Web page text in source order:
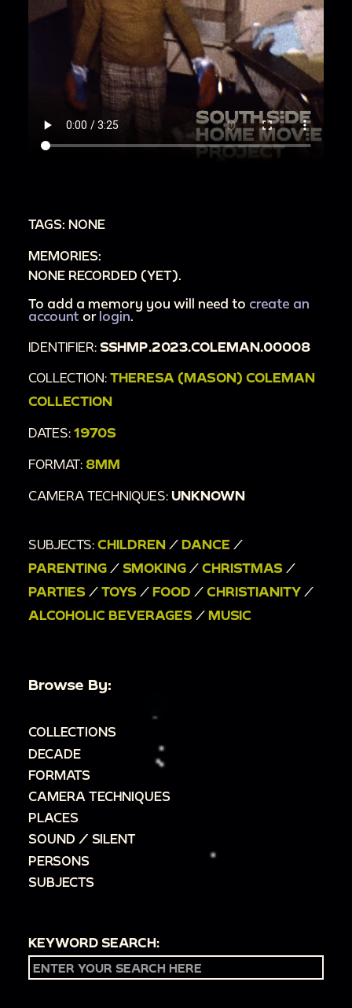
TAGS: NONE
MEMORIES:
NONE RECORDED (YET).
To add a memory you will need to create an
account or login
IDENTIFIER: SSHMP.2023.COLEMAN.00008
COLLECTION: THERESA (MASON) COLEMAN
COLLECTION
DATES: 1970S
FORMAT: 8MM
CAMERA TECHNIQUES: UNKNOWN
SUBJECTS: CHILDREN / DANCE /
PARENTING / SMOKING / CHRISTMAS /
PARTIES / TOYS / FOOD / CHRISTIANITY /
ALCOHOLIC BEVERAGES / MUSIC
Browse By:
COLLECTIONS
DECADE
FORMATS
CAMERA TECHNIQUES
PLACES
SOUND / SILENT
PERSONS
SUBJECTS
KEYWORD SEARCH: